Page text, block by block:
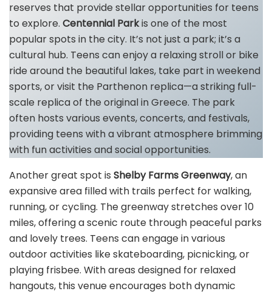
reserves that provide stellar opportunities for teens
to explore. Centennial Parkis one of the most
popular spots in the city. It’s not just a park; it’s a
cultural hub. Teens can enjoy a relaxing stroll or bike
ride around the beautiful lakes, take part in weekend
sports, or visit the Parthenon replica—a striking full-
scale replica of the original in Greece. The park
often hosts various events, concerts, and festivals,
providing teens with a vibrant atmosphere brimming
with fun activities and social opportunities.
Another great spot is Shelby Farms Greenway, an
expansive area filled with trails perfect for walking,
running, or cycling. The greenway stretches over 10
miles, offering a scenic route through peaceful parks
and lovely trees. Teens can engage in various
outdoor activities like skateboarding, picnicking, or
playing frisbee. With areas designed for relaxed
hangouts, this venue encourages both dynamic